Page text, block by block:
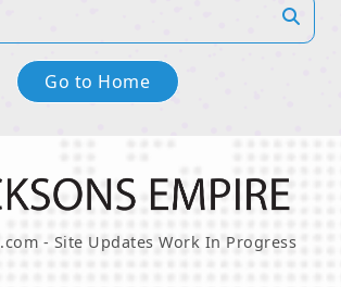
Go to Home
- Site Updates Work In Progress